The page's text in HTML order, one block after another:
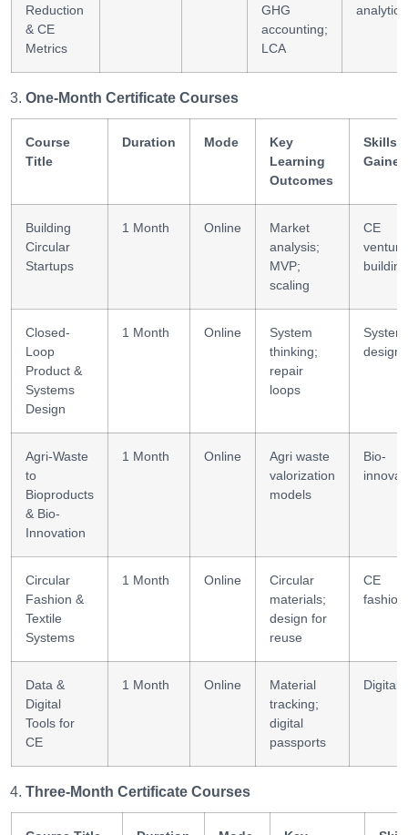
Reduction
& CE
Metrics
GHG
accounting;
LCA
analytics
One-Month Certificate Courses
Course
Title
Duration Mode
Key
Learning
Outcomes
Skills
Gained
Building
Circular
Startups
1 Month Online
Market
analysis;
MVP;
scaling
CE
venture
building
Closed-
Loop
Product &
Systems
Design
1 Month Online
System
thinking;
repair
loops
design
Agri-Waste
to
Bioproducts
& Bio-
Innovation
1 Month Online
Agri waste
valorization
models
Bio-
Circular
Fashion &
Textile
Systems
1 Month Online
Circular
materials;
design for
reuse
CE
fashion
Data &
Digital
Tools for
CE
1 Month Online
Material
tracking;
digital
passports
Digital
Three-Month Certificate Courses